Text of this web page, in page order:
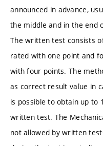
announced in advance,
the middle and in the end
The written test consists
rated with one point and
with four points. The
as correct result value in
is possible to obtain up to
written test. The
not allowed by written